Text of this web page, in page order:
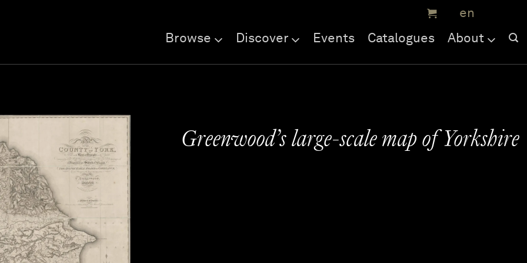
Browse Discover Events Catalogues About
Greenwood’s large-scale map of Yorkshire